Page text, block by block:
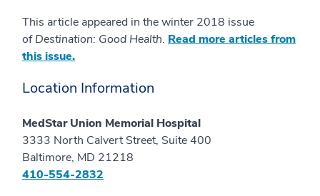
This article appeared in the winter 2018 issue
ofDestination: Good Health. Read more articles from
this issue.
Location Information
MedStar Union Memorial Hospital
3333 North Calvert Street, Suite 400
Baltimore, MD 21218
410-554-2832